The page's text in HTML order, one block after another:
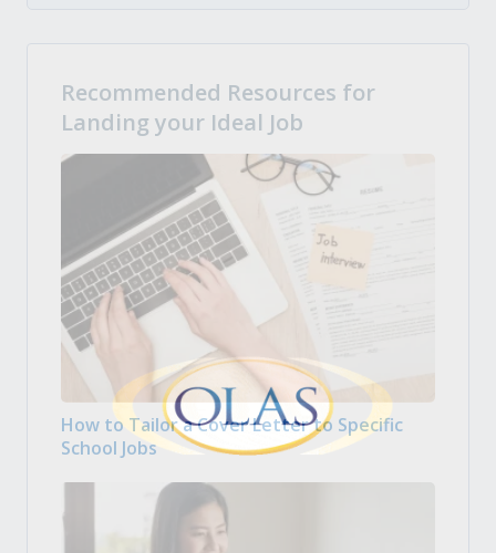
Recommended Resources for
Landing your Ideal Job
How to Tailor a Cover Letter to Specific
School Jobs